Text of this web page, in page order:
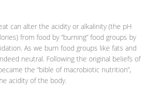
can alter the acidity or alkalinity (the pH
from food by “burning” food groups by
As we burn food groups like fats and
neutral. Following the original beliefs of
the “bible of macrobiotic nutrition”,
acidity of the body.